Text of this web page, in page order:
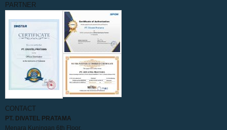
PARTNER
CONTACT
PT. DIVATEL PRATAMA
Menara Kuningan 6th Floor,